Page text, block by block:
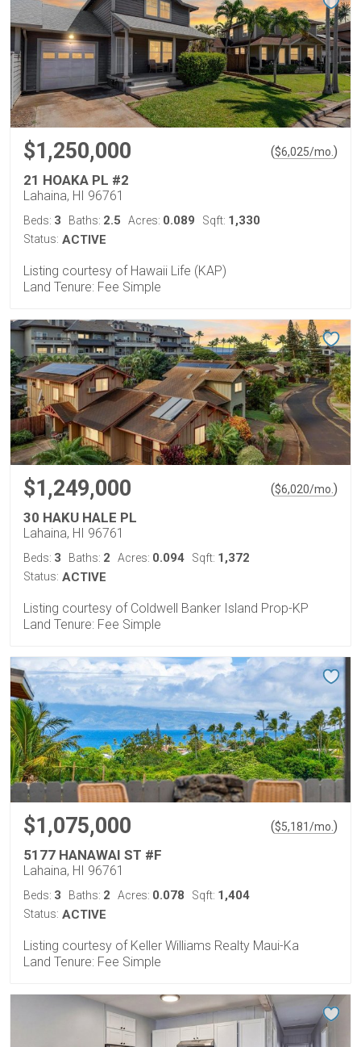
$1,250,000 ($6,025/mo. )
21 HOAKA PL #2
Lahaina, HI 96761
Beds: 3 Baths: 2.5 Acres: 0.089 Sqft: 1,330
Status: ACTIVE
Listing courtesy of Hawaii Life (KAP)
Land Tenure: Fee Simple
$1,249,000 ($6,020/mo. )
30 HAKU HALE PL
Lahaina, HI 96761
Beds: 3 Baths: 2 Acres: 0.094 Sqft: 1,372
Status: ACTIVE
Listing courtesy of Coldwell Banker Island Prop-KP
Land Tenure: Fee Simple
$1,075,000 ($5,181/mo. )
5177 HANAWAI ST #F
Lahaina, HI 96761
Beds: 3 Baths: 2 Acres: 0.078 Sqft: 1,404
Status: ACTIVE
Listing courtesy of Keller Williams Realty Maui-Ka
Land Tenure: Fee Simple